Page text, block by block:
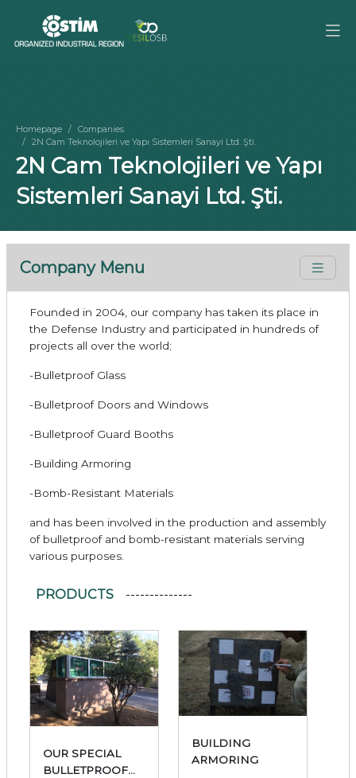
Homepage
Companies
2N Cam Teknolojileri ve Yapı Sistemleri Sanayi Ltd. Şti.
2N Cam Teknolojileri ve Yapı
Sistemleri Sanayi Ltd. Şti.
Company Menu
Founded in 2004, our company has taken its place in
the Defense Industry and participated in hundreds of
projects all over the world;
-Bulletproof Glass
-Bulletproof Doors and Windows
-Bulletproof Guard Booths
-Building Armoring
-Bomb-Resistant Materials
and has been involved in the production and assembly
of bulletproof and bomb-resistant materials serving
various purposes.
PRODUCTS
OUR SPECIAL
BULLETPROOF
BUILDING
ARMORING